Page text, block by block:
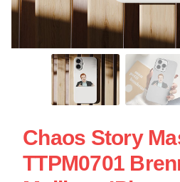
Chaos Story
TTPM0701